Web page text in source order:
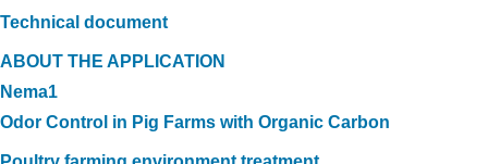
Technical document
ABOUT THE APPLICATION
Nema1
Odor Control in Pig Farms with Organic Carbon